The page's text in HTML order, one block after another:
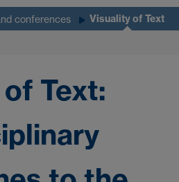
conferences Visuality of Text
Text: